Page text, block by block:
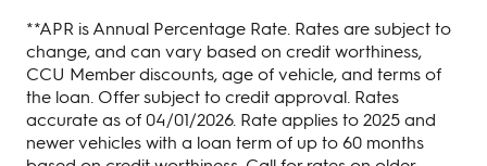
**APR is Annual Percentage Rate. Rates are subject to
change, and can vary based on credit worthiness,
CCU Member discounts, age of vehicle, and terms of
the loan. Offer subject to credit approval. Rates
accurate as of 04/01/2026. Rate applies to 2025 and
newer vehicles with a loan term of up to 60 months